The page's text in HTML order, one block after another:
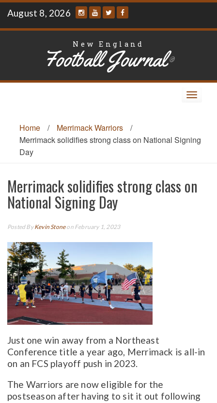
Skip
content
August 8, 2026
New England
Football Journal®
Toggle
Home
/ Merrimack Warriors
/
Merrimack solidifies strong class on National Signing
Day
Merrimack solidifies strong class on
National Signing Day
Posted ByKevin Stoneon February 1, 2023
Just one win away from a Northeast
Conference title a year ago, Merrimack is all-in
on an FCS playoff push in 2023.
The Warriors are now eligible for the
postseason after having to sit it out following